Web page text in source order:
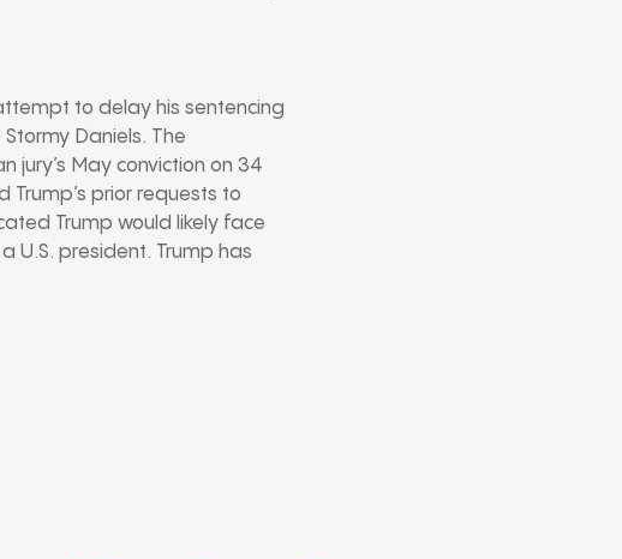
to delay his sentencing
Daniels. The
jury’s May conviction on 34
Trump’s prior requests to
Trump would likely face
U.S. president. Trump has